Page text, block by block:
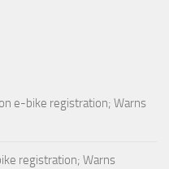
e-bike registration; Warns
registration; Warns